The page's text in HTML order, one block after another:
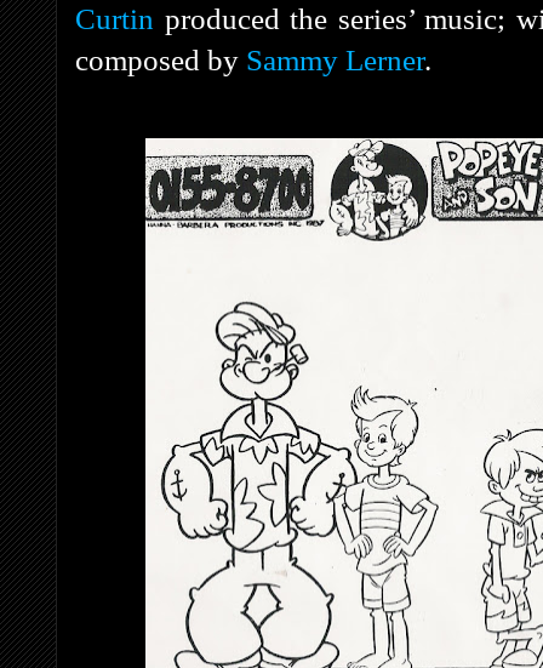
Curtin produced the series’ music;
composed by Sammy Lerner.